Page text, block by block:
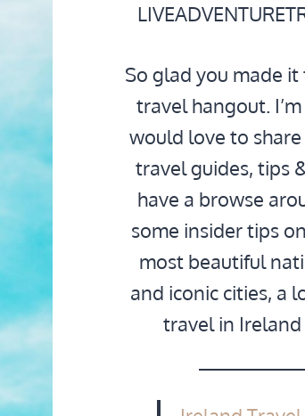
So glad you made
travel hangout.
would love to
travel guides, tips
have a browse
some insider tips
most beautiful
and iconic cities, a
travel in